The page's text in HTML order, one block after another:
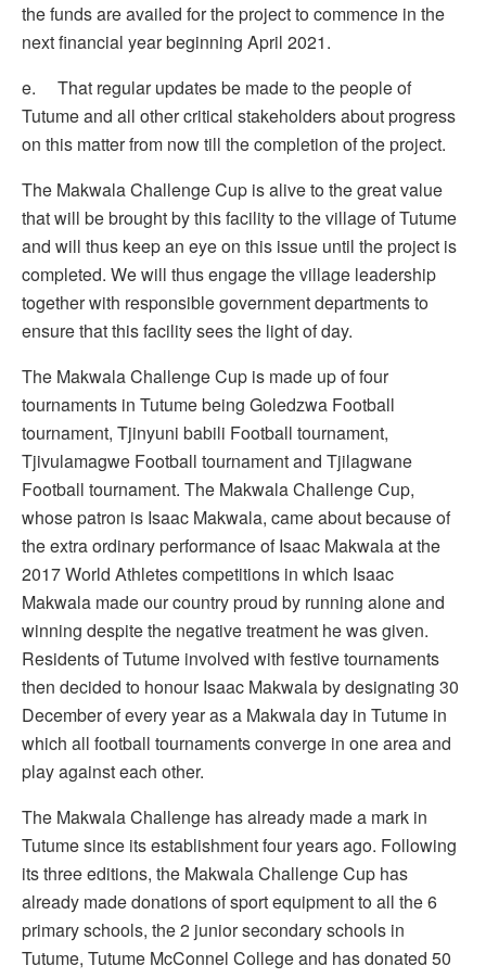
the funds are availed for the project to commence in the
next financial year beginning April 2021.
e. That regular updates be made to the people of
Tutume and all other critical stakeholders about progress
on this matter from now till the completion of the project.
The Makwala Challenge Cup is alive to the great value
that will be brought by this facility to the village of Tutume
and will thus keep an eye on this issue until the project is
completed. We will thus engage the village leadership
together with responsible government departments to
ensure that this facility sees the light of day.
The Makwala Challenge Cup is made up of four
tournaments in Tutume being Goledzwa Football
tournament, Tjinyuni babili Football tournament,
Tjivulamagwe Football tournament and Tjilagwane
Football tournament. The Makwala Challenge Cup,
whose patron is Isaac Makwala, came about because of
the extra ordinary performance of Isaac Makwala at the
2017 World Athletes competitions in which Isaac
Makwala made our country proud by running alone and
winning despite the negative treatment he was given.
Residents of Tutume involved with festive tournaments
then decided to honour Isaac Makwala by designating 30
December of every year as a Makwala day in Tutume in
which all football tournaments converge in one area and
play against each other.
The Makwala Challenge has already made a mark in
Tutume since its establishment four years ago. Following
its three editions, the Makwala Challenge Cup has
already made donations of sport equipment to all the 6
primary schools, the 2 junior secondary schools in
Tutume, Tutume McConnel College and has donated 50